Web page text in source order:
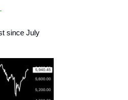
since July